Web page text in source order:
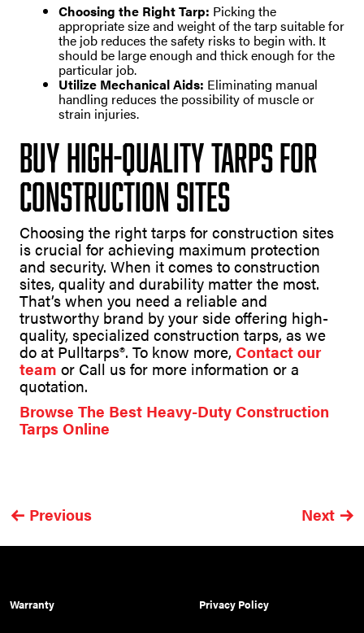
Choosing the Right Tarp: Picking the
appropriate size and weight of the tarp suitable for
the job reduces the safety risks to begin with. It
should be large enough and thick enough for the
particular job.
Utilize Mechanical Aids: Eliminating manual
handling reduces the possibility of muscle or
strain injuries.
Buy High-Quality Tarps For
Construction Sites
Choosing the right tarps for construction sites
is crucial for achieving maximum protection
and security. When it comes to construction
sites, quality and durability matter the most.
That’s when you need a reliable and
trustworthy brand by your side offering high-
quality, specialized construction tarps, as we
do at Pulltarps®. To know more, Contact our
team or Call us for more information or a
quotation.
Browse The Best Heavy-Duty Construction
Tarps Online
Previous Next
Warranty Privacy Policy